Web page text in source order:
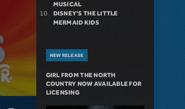
MUSICAL
DISNEY'S THE LITTLE
MERMAID KIDS
NEW RELEASE
GIRL FROM THE NORTH
COUNTRY NOW AVAILABLE FOR
LICENSING